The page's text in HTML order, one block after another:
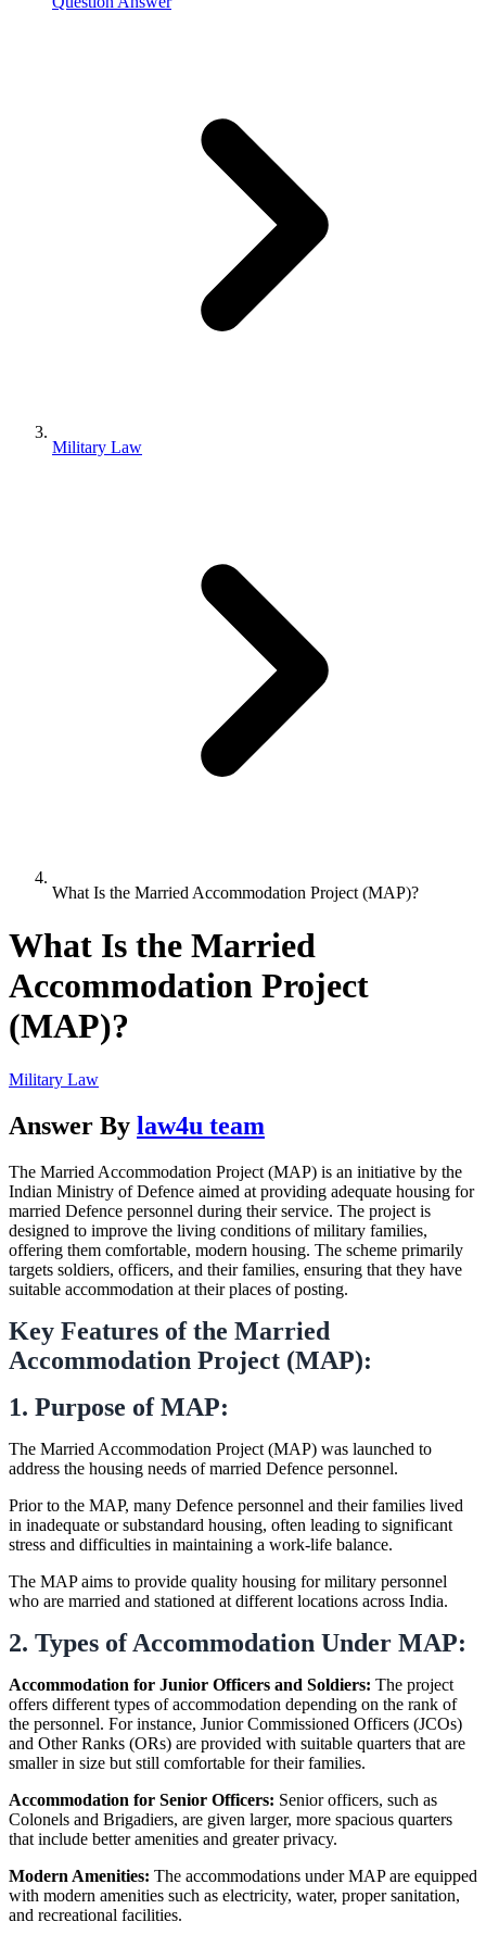
Military Law
What Is the Married Accommodation Project (MAP)?
What Is the Married
Accommodation Project
(MAP)?
Military Law
Answer By law4u team
The Married Accommodation Project (MAP) is an initiative by the
Indian Ministry of Defence aimed at providing adequate housing for
married Defence personnel during their service. The project is
designed to improve the living conditions of military families,
offering them comfortable, modern housing. The scheme primarily
targets soldiers, officers, and their families, ensuring that they have
suitable accommodation at their places of posting.
Key Features of the Married
Accommodation Project (MAP):
1. Purpose of MAP:
The Married Accommodation Project (MAP) was launched to
address the housing needs of married Defence personnel.
Prior to the MAP, many Defence personnel and their families lived
in inadequate or substandard housing, often leading to significant
stress and difficulties in maintaining a work-life balance.
The MAP aims to provide quality housing for military personnel
who are married and stationed at different locations across India.
2. Types of Accommodation Under MAP:
Accommodation for Junior Officers and Soldiers: The project
offers different types of accommodation depending on the rank of
the personnel. For instance, Junior Commissioned Officers (JCOs)
and Other Ranks (ORs) are provided with suitable quarters that are
smaller in size but still comfortable for their families.
Accommodation for Senior Officers: Senior officers, such as
Colonels and Brigadiers, are given larger, more spacious quarters
that include better amenities and greater privacy.
Modern Amenities: The accommodations under MAP are equipped
with modern amenities such as electricity, water, proper sanitation,
and recreational facilities.